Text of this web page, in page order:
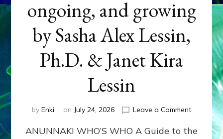
ongoing, and growing
by Sasha Alex Lessin,
Ph.D. & Janet Kira
Lessin
by Enki on July 24, 2026 Leave a Commenton
WHO’S
ANUNNAKI WHO’S WHO A Guide to the